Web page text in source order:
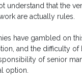
understand that the
are actually rules.
have gambled on
and the difficulty
of senior
option.